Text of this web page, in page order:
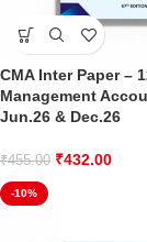
CMA Inter Paper –
Management
Jun.26 & Dec.26
₹455.00 ₹432.00
-10%